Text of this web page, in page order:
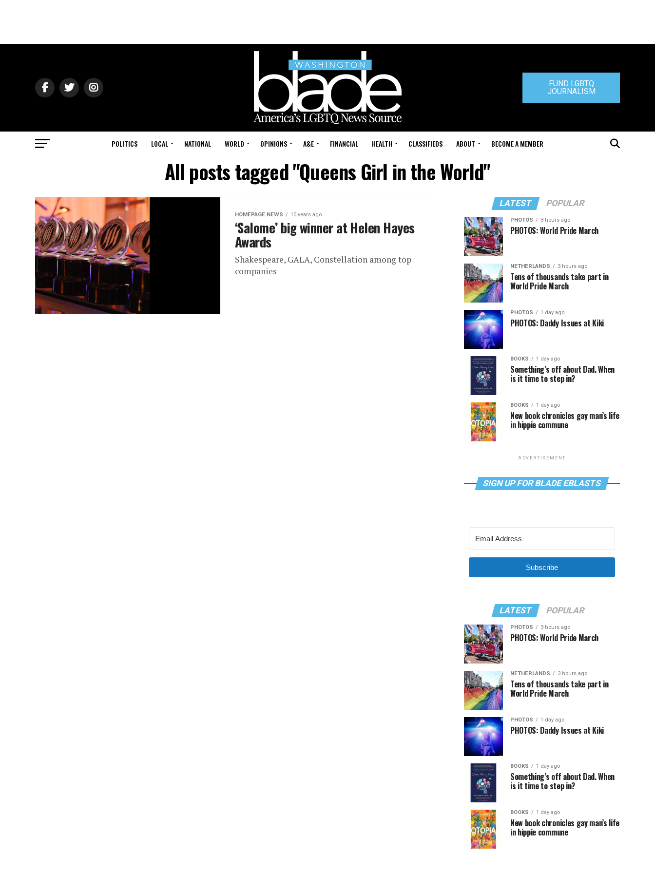
FUND LGBTQ
JOURNALISM
POLITICS LOCAL NATIONAL WORLD OPINIONS A&E FINANCIAL HEALTH CLASSIFIEDS ABOUT BECOME A MEMBER
All posts tagged "Queens Girl in the World"
HOMEPAGE NEWS 10 years ago
‘Salome’ big winner at Helen Hayes
Awards
Shakespeare, GALA, Constellation among top
companies
LATEST POPULAR
PHOTOS 3 hours ago
PHOTOS: World Pride March
NETHERLANDS 3 hours ago
Tens of thousands take part in
World Pride March
PHOTOS 1 day ago
PHOTOS: Daddy Issues at Kiki
BOOKS 1 day ago
Something’s off about Dad. When
is it time to step in?
BOOKS 1 day ago
New book chronicles gay man’s life
in hippie commune
ADVERTISEMENT
SIGN UP FOR BLADE EBLASTS
Subscribe
LATEST POPULAR
PHOTOS 3 hours ago
PHOTOS: World Pride March
NETHERLANDS 3 hours ago
Tens of thousands take part in
World Pride March
PHOTOS 1 day ago
PHOTOS: Daddy Issues at Kiki
BOOKS 1 day ago
Something’s off about Dad. When
is it time to step in?
BOOKS 1 day ago
New book chronicles gay man’s life
in hippie commune